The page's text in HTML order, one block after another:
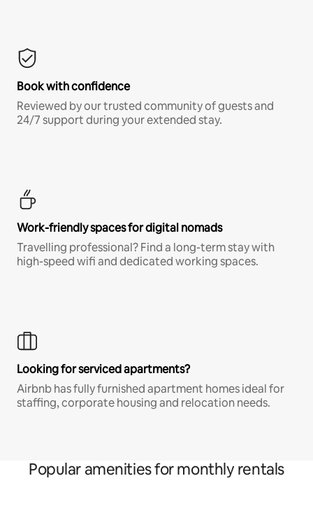
Book with confidence
Reviewed by our trusted community of guests and
24/7 support during your extended stay.
Work-friendly spaces for digital nomads
Travelling professional? Find a long-term stay with
high-speed wifi and dedicated working spaces.
Looking for serviced apartments?
Airbnb has fully furnished apartment homes ideal for
staffing, corporate housing and relocation needs.
Popular amenities for monthly rentals